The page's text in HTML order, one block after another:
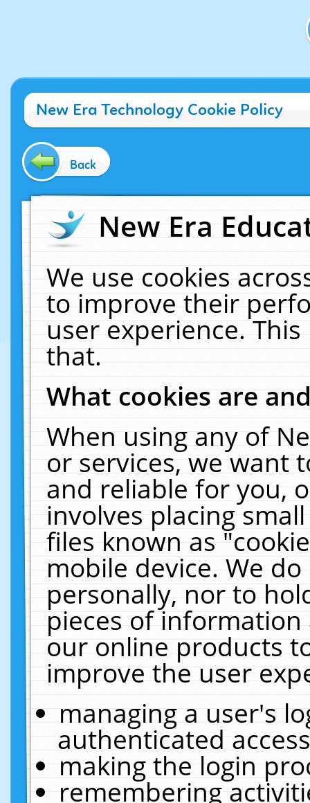
New Era Technology Cookie Policy
Back
New Era
We use cookies
to improve their
user experience.
that.
What cookies are
When using any of
or services, we want
and reliable for you,
involves placing
files known as
mobile device. We
personally, nor to
pieces of
our online products
improve the user
managing a user's
authenticated
making the login
remembering